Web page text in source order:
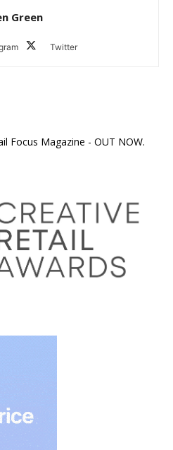
Green
Twitter
Focus Magazine - OUT NOW.